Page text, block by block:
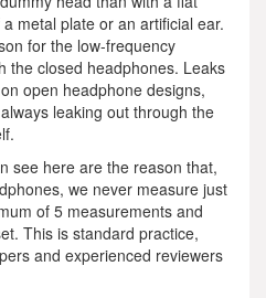
metal plate or an artificial ear.
for the low-frequency
the closed headphones. Leaks
open headphone designs,
leaking out through the
see here are the reason that,
we never measure just
of 5 measurements and
This is standard practice,
and experienced reviewers